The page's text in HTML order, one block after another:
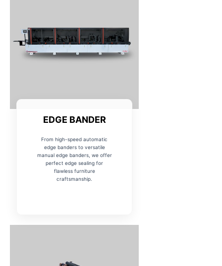
EDGE BANDER
From high-speed automatic
edge banders to versatile
manual edge banders, we offer
perfect edge sealing for
flawless furniture
craftsmanship.